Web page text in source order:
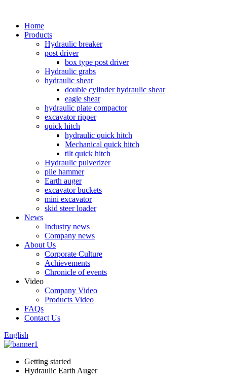
Home
Products
Hydraulic breaker
post driver
box type post driver
Hydraulic grabs
hydraulic shear
double cylinder hydraulic shear
eagle shear
hydraulic plate compactor
excavator ripper
quick hitch
hydraulic quick hitch
Mechanical quick hitch
tilt quick hitch
Hydraulic pulverizer
pile hammer
Earth auger
excavator buckets
mini excavator
skid steer loader
News
Industry news
Company news
About Us
Corporate Culture
Achievements
Chronicle of events
Video
Company Video
Products Video
FAQs
Contact Us
English
Getting started
Hydraulic Earth Auger